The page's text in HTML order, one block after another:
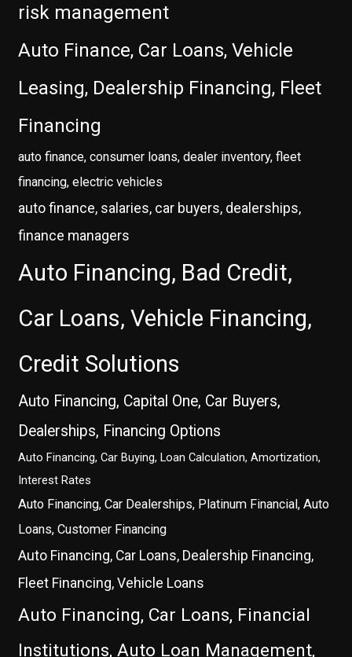
risk management
Auto Finance, Car Loans, Vehicle
Leasing, Dealership Financing, Fleet
Financing
auto finance, consumer loans, dealer inventory, fleet
financing, electric vehicles
auto finance, salaries, car buyers, dealerships,
finance managers
Auto Financing, Bad Credit,
Car Loans, Vehicle Financing,
Credit Solutions
Auto Financing, Capital One, Car Buyers,
Dealerships, Financing Options
Auto Financing, Car Buying, Loan Calculation, Amortization,
Interest Rates
Auto Financing, Car Dealerships, Platinum Financial, Auto
Loans, Customer Financing
Auto Financing, Car Loans, Dealership Financing,
Fleet Financing, Vehicle Loans
Auto Financing, Car Loans, Financial
Institutions, Auto Loan Management,